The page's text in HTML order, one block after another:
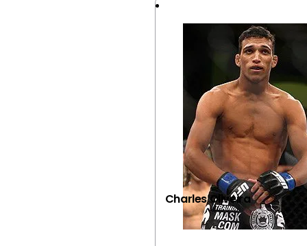
Charles Oliveira
VIEW FIGHTER